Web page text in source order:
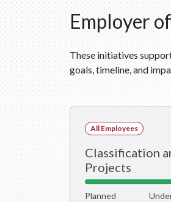
Employer
These initiatives
goals, timeline, and
All Employees
Classification
Projects
Planned